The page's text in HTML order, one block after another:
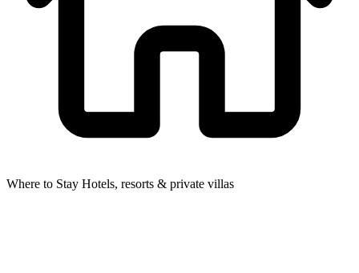
Where to Stay Hotels, resorts & private villas